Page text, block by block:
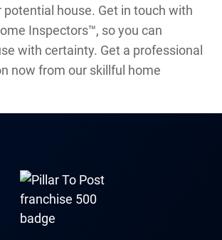
house. Get in touch with
Inspectors™, so you can
with certainty. Get a professional
now from our skillful home